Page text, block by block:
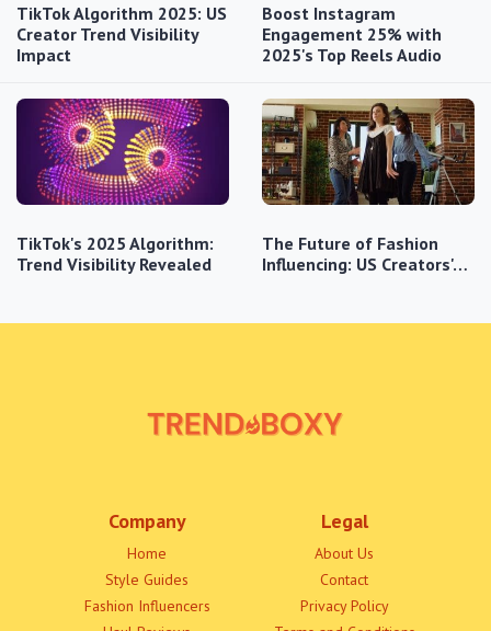
TikTok Algorithm 2025: US
Creator Trend Visibility
Impact
Boost Instagram
Engagement 25% with
2025's Top Reels Audio
TikTok's 2025 Algorithm:
Trend Visibility Revealed
The Future of Fashion
Influencing: US Creators'…
Company
Home
Style Guides
Fashion Influencers
Legal
About Us
Contact
Privacy Policy